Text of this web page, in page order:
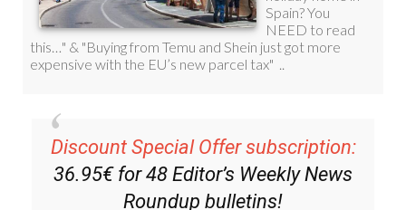
Discount Special Offer subscription:
36.95€ for 48 Editor’s Weekly News
Roundup bulletins!